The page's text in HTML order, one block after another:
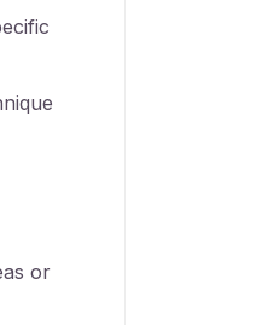
or